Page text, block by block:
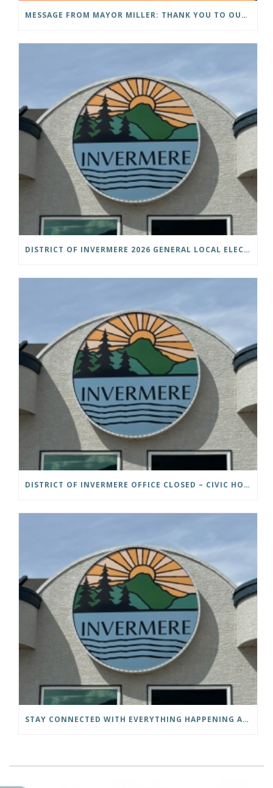
MESSAGE FROM MAYOR MILLER: THANK YOU TO OUR COMMUNITY
DISTRICT OF INVERMERE 2026 GENERAL LOCAL ELECTIONS PUBLIC NOTICE IS HEREBY GIVEN AS FOLLOWS: NOTICE OF NOMINATION
DISTRICT OF INVERMERE OFFICE CLOSED – CIVIC HOLIDAY
STAY CONNECTED WITH EVERYTHING HAPPENING AT THE DISTRICT OF INVERMERE!